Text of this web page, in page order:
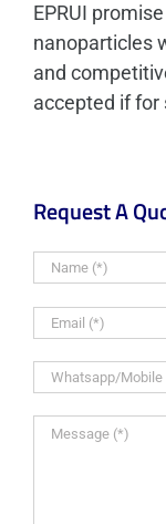
EPRUI
nanoparticles
and
accepted if for
Request A